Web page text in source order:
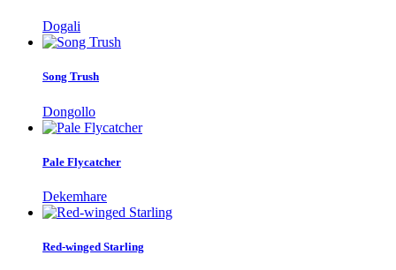
Dogali
Song Trush
Dongollo
Pale Flycatcher
Dekemhare
Red-winged Starling